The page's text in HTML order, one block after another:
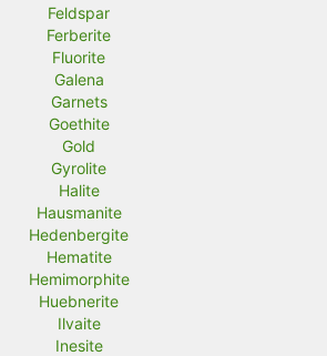
Feldspar
Ferberite
Fluorite
Galena
Garnets
Goethite
Gold
Gyrolite
Halite
Hausmanite
Hedenbergite
Hematite
Hemimorphite
Huebnerite
Ilvaite
Inesite